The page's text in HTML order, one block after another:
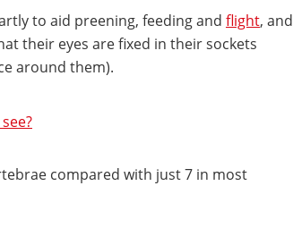
to aid preening, feeding and flight, and
their eyes are fixed in their sockets
around them).
compared with just 7 in most